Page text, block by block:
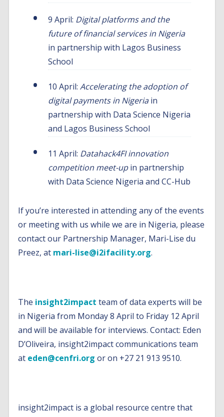
9 April: Digital platforms and the
future of financial services in Nigeria
in partnership with Lagos Business
School
10 April:Accelerating the adoption of
digital payments in Nigeriain
partnership with Data Science Nigeria
and Lagos Business School
11 April: Datahack4FI innovation
competition meet-upin partnership
with Data Science Nigeria and CC-Hub
If you’re interested in attending any of the events
or meeting with us while we are in Nigeria, please
contact our Partnership Manager, Mari-Lise du
Preez, at mari-lise@i2ifacility.org.
The insight2impact team of data experts will be
in Nigeria from Monday 8 April to Friday 12 April
and will be available for interviews. Contact: Eden
D’Oliveira, insight2impact communications team
at eden@cenfri.org or on +27 21 913 9510.
insight2impact is a global resource centre that